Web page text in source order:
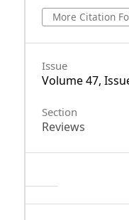
More Citation
Issue
Volume 47,
Section
Reviews